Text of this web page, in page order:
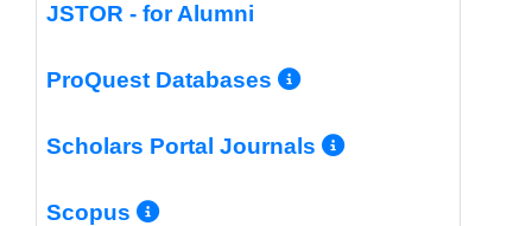
JSTOR - for Alumni
ProQuest Databases More Info/
Scholars Portal Journals More Info/
Scopus More Info/Permalink